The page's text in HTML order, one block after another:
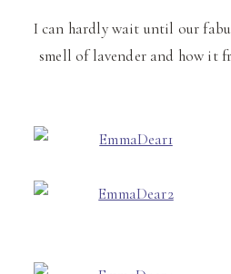
I can hardly wait until our
smell of lavender and how it